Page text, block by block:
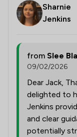
Sharnie
Jenkins
from Slee
09/02/2026
Dear Jack,
delighted to
Jenkins
and clear
potentially